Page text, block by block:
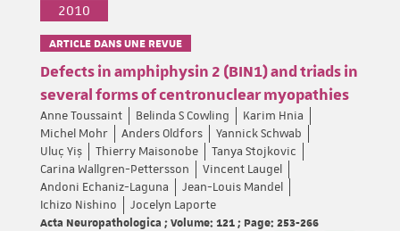
2010
ARTICLE DANS UNE REVUE
Defects in amphiphysin 2 (BIN1) and triads in
several forms of centronuclear myopathies
Anne Toussaint Belinda S Cowling
Karim Hnia
Michel Mohr
Anders Oldfors
Yannick Schwab
Uluç Yiş
Thierry Maisonobe
Tanya Stojkovic
Carina Wallgren-Pettersson
Vincent Laugel
Andoni Echaniz-Laguna
Jean-Louis Mandel
Ichizo Nishino
Jocelyn Laporte
Acta Neuropathologica ; Volume: 121 ; Page: 253-266